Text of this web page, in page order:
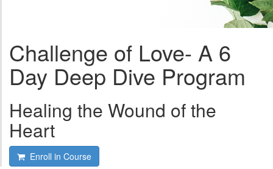
Challenge of Love- A 6
Day Deep Dive Program
Healing the Wound of the
Heart
Enroll in Course